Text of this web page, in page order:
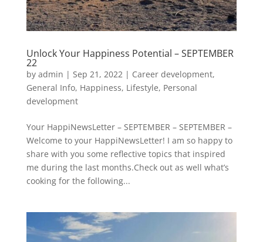
Unlock Your Happiness Potential – SEPTEMBER
22
by admin | Sep 21, 2022| Career development,
General Info, Happiness, Lifestyle, Personal
development
Your HappiNewsLetter – SEPTEMBER – SEPTEMBER –
Welcome to your HappiNewsLetter! I am so happy to
share with you some reflective topics that inspired
me during the last months.Check out as well what’s
cooking for the following...